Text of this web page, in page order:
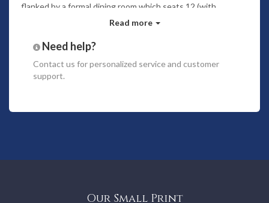
flanked by a formal dining room which seats 12 (with
additional seating for 8 just outside on the covered terrace;
fully equipped with an icemaker, Viking gas range, wine
fridge, espresso machine and all expected SubZero and
Cuisinart appliances. Adjoining is the office, completely
outfitted with a computer with DSL line and Wi-Fi, printer,
satellite TV.
pavilion, ingeniously built around huge smooth boulders for
Read more
Need help?
Contact us for personalized service and customer
support.
Our Small Print